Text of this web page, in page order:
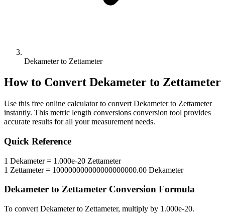
Dekameter to Zettameter
How to Convert Dekameter to Zettameter
Use this free online calculator to convert Dekameterto Zettameter
instantly. This metric length conversions conversion tool provides
accurate results for all your measurement needs.
Quick Reference
1 Dekameter= 1.000e-20 Zettameter
1 Zettameter= 100000000000000000000.00 Dekameter
Dekameter to Zettameter Conversion Formula
To convert Dekameterto Zettameter, multiply by 1.000e-20.